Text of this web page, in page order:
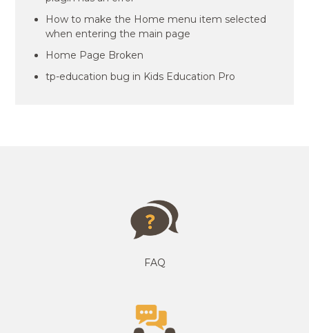
How to make the Home menu item selected
when entering the main page
Home Page Broken
tp-education bug in Kids Education Pro
FAQ